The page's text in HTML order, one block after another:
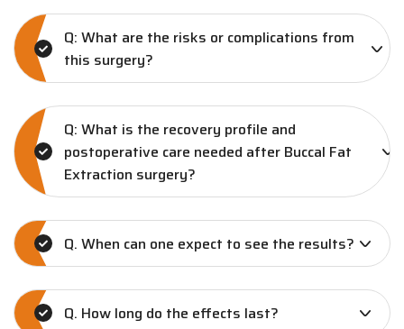
Q: What are the risks or complications from
this surgery?
Q: What is the recovery profile and
postoperative care needed after Buccal Fat
Extraction surgery?
Q. When can one expect to see the results?
Q. How long do the effects last?